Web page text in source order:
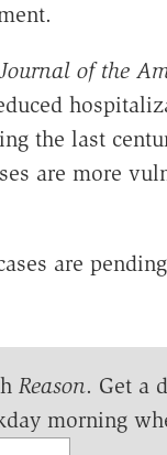
Journal of the
the last
are more
are
Reason. Get a
morning